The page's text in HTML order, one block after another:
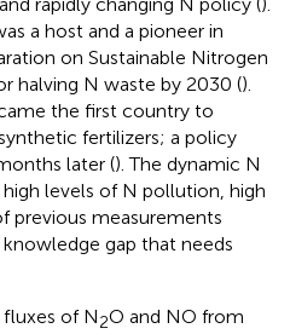
a host and a pioneer in
on Sustainable Nitrogen
halving N waste by 2030 ().
the first country to
fertilizers; a policy
later (). The dynamic N
levels of N pollution, high
previous measurements
gap that needs
of N2O and NO from